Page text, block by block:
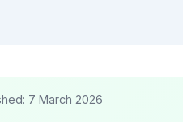
7 March 2026